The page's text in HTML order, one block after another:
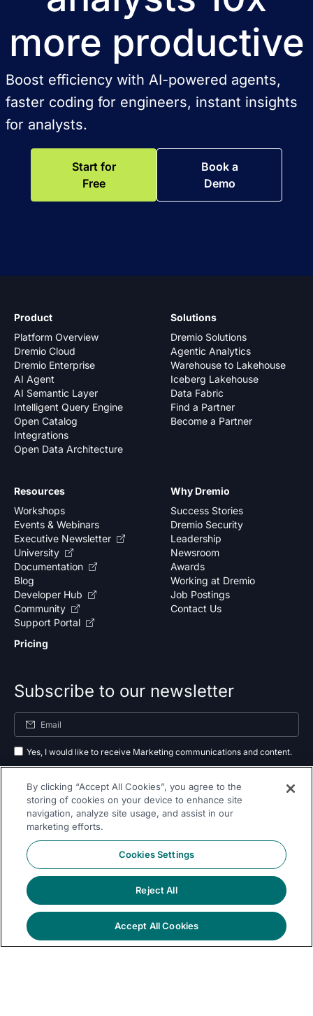
more productive
Boost efficiency with AI-powered agents,
faster coding for engineers, instant insights
for analysts.
Start for
Free
Book a
Demo
Product
Platform Overview
Dremio Cloud
Dremio Enterprise
AI Agent
AI Semantic Layer
Intelligent Query Engine
Open Catalog
Integrations
Open Data Architecture
Solutions
Dremio Solutions
Agentic Analytics
Warehouse to Lakehouse
Iceberg Lakehouse
Data Fabric
Find a Partner
Become a Partner
Why Dremio
Success Stories
Dremio Security
Leadership
Newsroom
Awards
Working at Dremio
Job Postings
Contact Us
Resources
Workshops
Events & Webinars
Executive Newsletter
University
Documentation
Blog
Developer Hub
Community
Support Portal
Pricing
Subscribe to our newsletter
Yes, I would like to receive Marketing communications and content.
as outlined in our
privacy policy .
Follow Us On
By clicking “Accept All Cookies”, you agree to the
storing of cookies on your device to enhance site
navigation, analyze site usage, and assist in our
marketing efforts.
Cookies Settings
Reject All
Accept All Cookies